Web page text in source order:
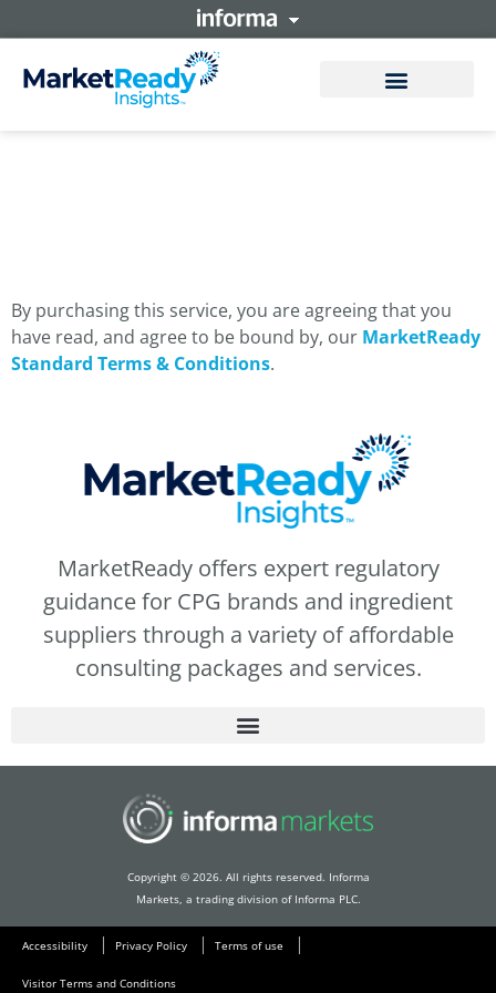
By purchasing this service, you are agreeing that you
have read, and agree to be bound by, our MarketReady
Standard Terms & Conditions.
MarketReady offers expert regulatory
guidance for CPG brands and ingredient
suppliers through a variety of affordable
consulting packages and services.
Copyright © 2026. All rights reserved. Informa
Markets, a trading division of Informa PLC.
Accessibility Privacy Policy Terms of use
Visitor Terms and Conditions